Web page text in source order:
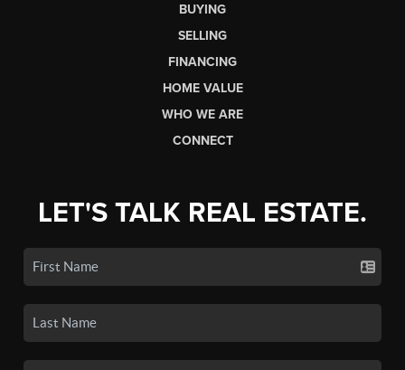
BUYING
SELLING
FINANCING
HOME VALUE
WHO WE ARE
CONNECT
LET'S TALK REAL ESTATE.